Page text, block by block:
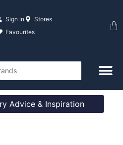
Sign in
Stores
Favourites
Advice & Inspiration